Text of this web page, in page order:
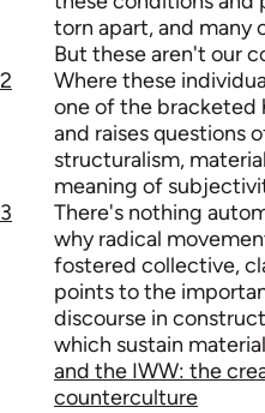
torn apart, and many
But these aren't our
2
Where these
one of the bracketed
and raises questions
structuralism,
meaning of
3
There's nothing
why radical
fostered collective,
points to the
discourse in
which sustain
and the IWW: the
counterculture